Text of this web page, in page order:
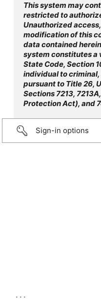
This system may
restricted to
Unauthorized
modification of this
data contained
system constitutes a
State Code, Section
individual to
pursuant to Title 26,
Sections 7213,
Protection Act), and
Sign-in options
...